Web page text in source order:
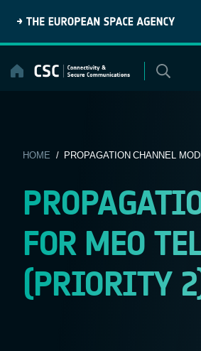
content
HOME / PROPAGATION CHANNEL
FOR MEO
(PRIORITY